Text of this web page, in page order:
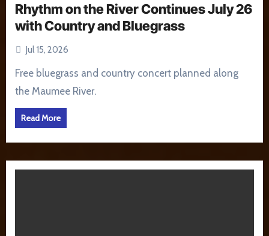
Rhythm on the River Continues July 26
with Country and Bluegrass
Jul 15, 2026
Free bluegrass and country concert planned along
the Maumee River.
Read More